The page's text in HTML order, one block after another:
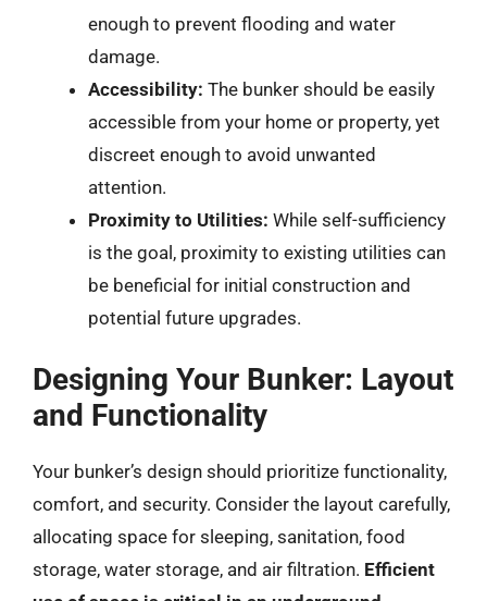
enough to prevent flooding and water
damage.
Accessibility: The bunker should be easily
accessible from your home or property, yet
discreet enough to avoid unwanted
attention.
Proximity to Utilities: While self-sufficiency
is the goal, proximity to existing utilities can
be beneficial for initial construction and
potential future upgrades.
Designing Your Bunker: Layout
and Functionality
Your bunker’s design should prioritize functionality,
comfort, and security. Consider the layout carefully,
allocating space for sleeping, sanitation, food
storage, water storage, and air filtration. Efficient